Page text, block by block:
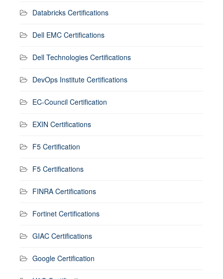
Databricks Certifications
Dell EMC Certifications
Dell Technologies Certifications
DevOps Institute Certifications
EC-Council Certification
EXIN Certifications
F5 Certification
F5 Certifications
FINRA Certifications
Fortinet Certifications
GIAC Certifications
Google Certification